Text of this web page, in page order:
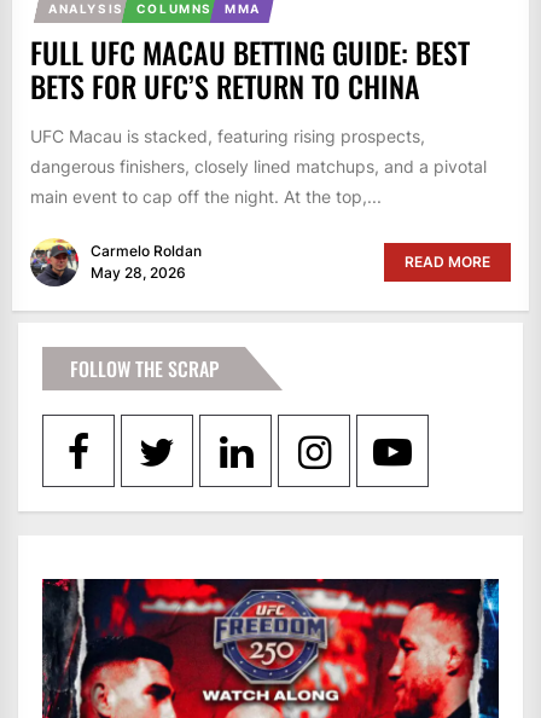
ANALYSIS COLUMNS MMA
FULL UFC MACAU BETTING GUIDE: BEST
BETS FOR UFC’S RETURN TO CHINA
UFC Macau is stacked, featuring rising prospects,
dangerous finishers, closely lined matchups, and a pivotal
main event to cap off the night. At the top,...
Carmelo Roldan
May 28, 2026
READ MORE
FOLLOW THE SCRAP